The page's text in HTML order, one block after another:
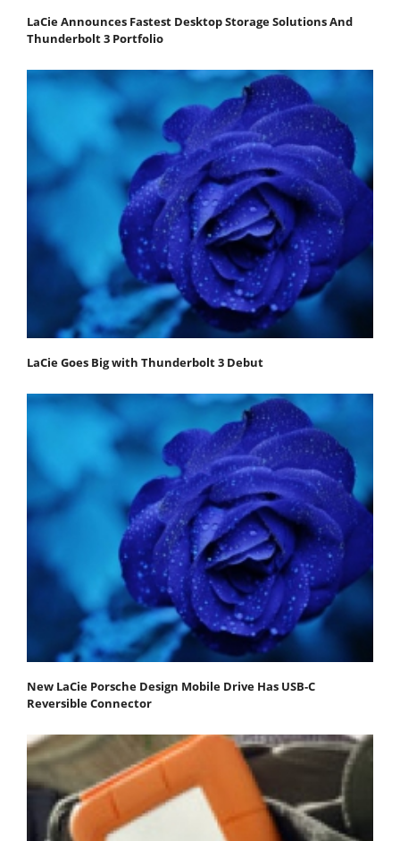
LaCie Announces Fastest Desktop Storage Solutions And
Thunderbolt 3 Portfolio
LaCie Goes Big with Thunderbolt 3 Debut
New LaCie Porsche Design Mobile Drive Has USB-C
Reversible Connector